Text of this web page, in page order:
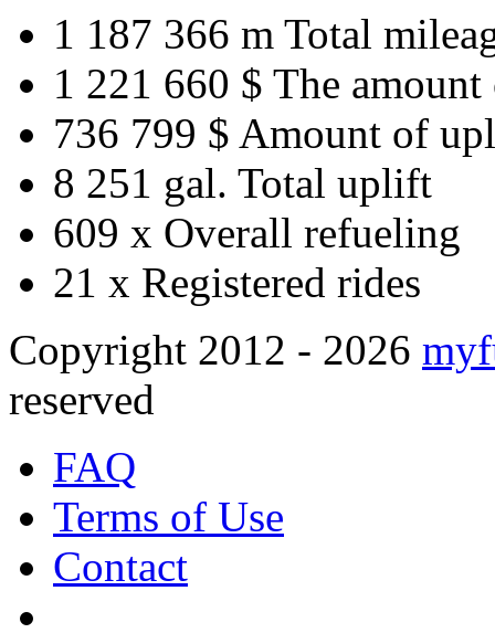
1 187 366 m Total
1 221 660 $ The amount
736 799 $ Amount of
8 251 gal. Total uplift
609 x Overall refueling
21 x Registered rides
Copyright 2012 - 2026
reserved
FAQ
Terms of Use
Contact